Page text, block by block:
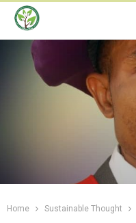
Home Sustainable Thought